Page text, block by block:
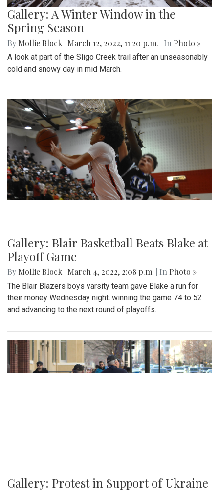
Gallery: A Winter Window in the
Spring Season
By Mollie Block March 12, 2022, 11:20 p.m. | In Photo »
A look at part of the Sligo Creek trail after an unseasonably
cold and snowy day in mid March.
Gallery: Blair Basketball Beats Blake at
Playoff Game
By Mollie Block March 4, 2022, 2:08 p.m. | In Photo »
The Blair Blazers boys varsity team gave Blake a run for
their money Wednesday night, winning the game 74 to 52
and advancing to the next round of playoffs.
Gallery: Protest in Support of Ukraine